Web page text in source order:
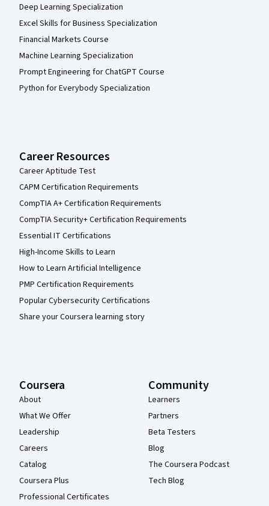
Deep Learning Specialization
Excel Skills for Business Specialization
Financial Markets Course
Machine Learning Specialization
Prompt Engineering for ChatGPT Course
Python for Everybody Specialization
Career Resources
Career Aptitude Test
CAPM Certification Requirements
CompTIA A+ Certification Requirements
CompTIA Security+ Certification Requirements
Essential IT Certifications
High-Income Skills to Learn
How to Learn Artificial Intelligence
PMP Certification Requirements
Popular Cybersecurity Certifications
Share your Coursera learning story
Coursera
About
What We Offer
Leadership
Careers
Catalog
Coursera Plus
Professional Certificates
Community
Learners
Partners
Beta Testers
Blog
The Coursera Podcast
Tech Blog